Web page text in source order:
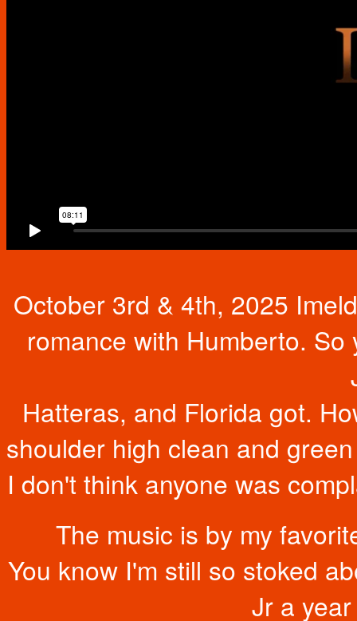
October 3rd & 4th, 2025
romance with Humberto.
Hatteras, and Florida got.
shoulder high clean and
I don't think anyone was
The music is by my
You know I'm still so stoked
Jr a